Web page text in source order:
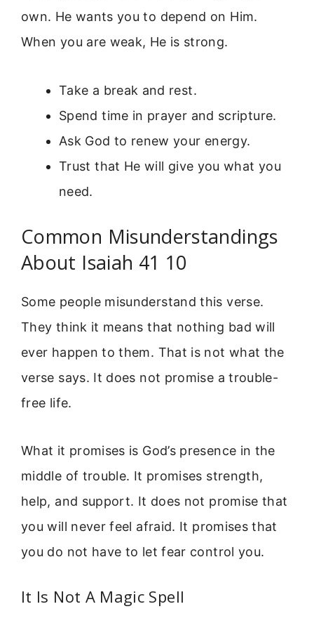
own. He wants you to depend on Him.
When you are weak, He is strong.
Take a break and rest.
Spend time in prayer and scripture.
Ask God to renew your energy.
Trust that He will give you what you
need.
Common Misunderstandings
About Isaiah 41 10
Some people misunderstand this verse.
They think it means that nothing bad will
ever happen to them. That is not what the
verse says. It does not promise a trouble-
free life.
What it promises is God’s presence in the
middle of trouble. It promises strength,
help, and support. It does not promise that
you will never feel afraid. It promises that
you do not have to let fear control you.
It Is Not A Magic Spell